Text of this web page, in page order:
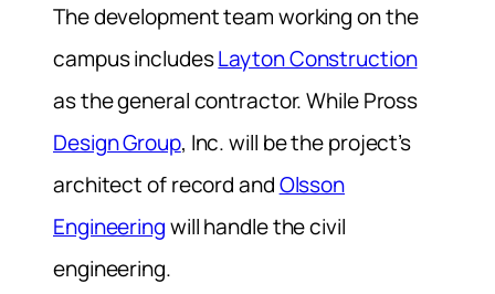
The development team working on the
campus includesLayton Construction
as the general contractor. While Pross
Design Group, Inc. will be the project’s
architect of record andOlsson
Engineeringwill handle the civil
engineering.